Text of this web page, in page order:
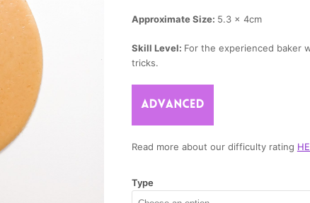
Approximate Size: 5.3 x 4cm
Skill Level: For the experienced baker
tricks.
Read more about our difficulty rating
Type